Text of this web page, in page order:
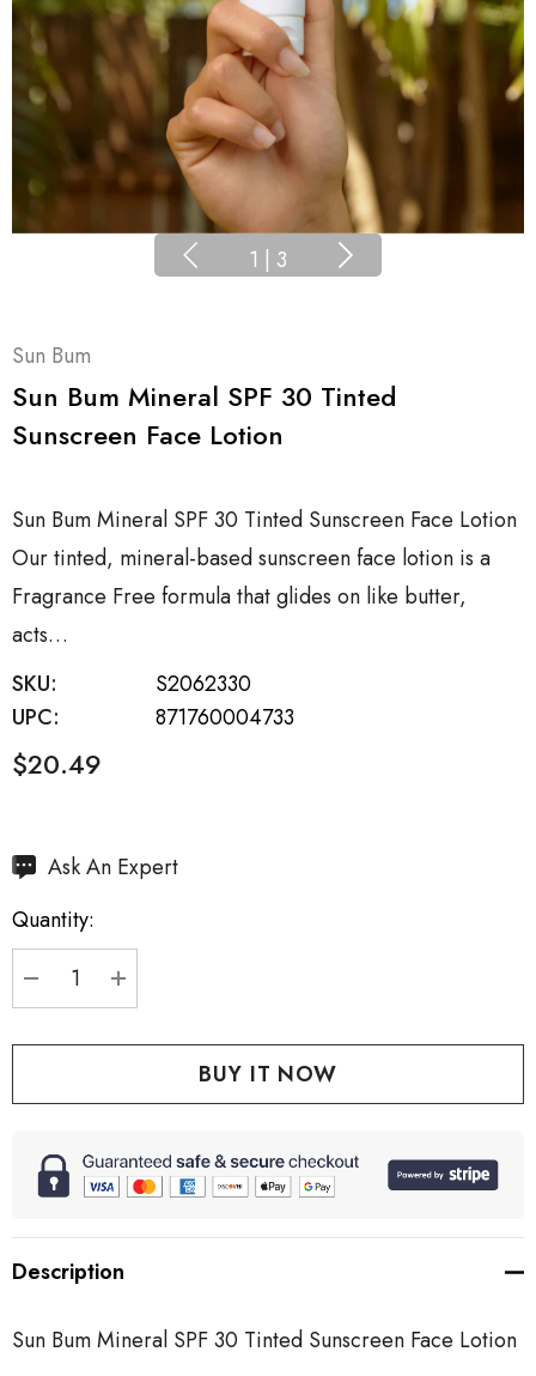
1 | 3
Sun Bum
Sun Bum Mineral SPF 30 Tinted
Sunscreen Face Lotion
Sun Bum Mineral SPF 30 Tinted Sunscreen Face Lotion
Our tinted, mineral-based sunscreen face lotion is a
Fragrance Free formula that glides on like butter,
acts…
SKU:
S2062330
UPC:
871760004733
$20.49
Hurry
Current
stock:
Ask An Expert
Quantity:
DECREASE QUANTITY:
INCREASE QUANTITY:
Description
Sun Bum Mineral SPF 30 Tinted Sunscreen Face Lotion